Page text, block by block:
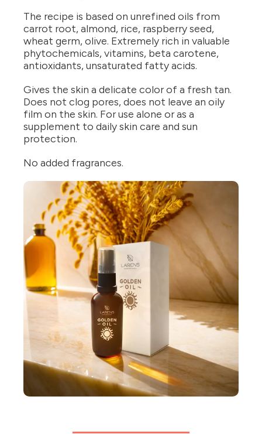
The recipe is based on unrefined oils from
carrot root, almond, rice, raspberry seed,
wheat germ, olive. Extremely rich in valuable
phytochemicals, vitamins, beta carotene,
antioxidants, unsaturated fatty acids.
Gives the skin a delicate color of a fresh tan.
Does not clog pores, does not leave an oily
film on the skin. For use alone or as a
supplement to daily skin care and sun
protection.
No added fragrances.